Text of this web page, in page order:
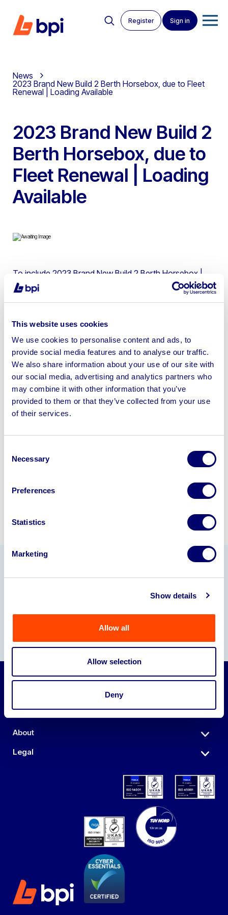
This website uses cookies
We use cookies to personalise content and ads, to
provide social media features and to analyse our traffic.
We also share information about your use of our site with
our social media, advertising and analytics partners who
may combine it with other information that you’ve
provided to them or that they’ve collected from your use
of their services.
Selection
Necessary
Preferences
Statistics
Marketing
Show details
Allow all
Allow selection
Deny
Register Sign in
News
2023 Brand New Build 2 Berth Horsebox, due to Fleet
Renewal | Loading Available
2023 Brand New Build 2
Berth Horsebox, due to
Fleet Renewal | Loading
Available
To include 2023 Brand New Build 2 Berth Horsebox |
2018 Plate Vehicle | No Shipping Available
Sell your business assets fast
with BPI’s hassle-free asset
disposal solutions.
Looking to retire or close your
business? Call now to speak to
Our Partners
About
Legal